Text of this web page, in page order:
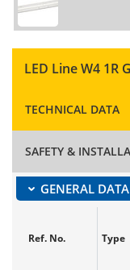
LED Line W4 1R
TECHNICAL DATA
SAFETY &
GENERAL DATA
Ref. No. Type